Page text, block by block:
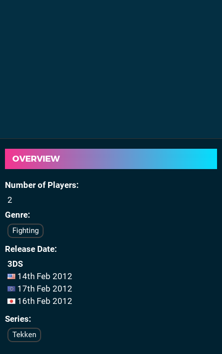
OVERVIEW
Number of Players
2
Genre
Fighting
Release Date
3DS
14th Feb 2012
17th Feb 2012
16th Feb 2012
Series
Tekken